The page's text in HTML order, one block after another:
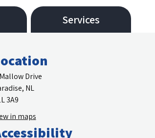
Services
Drive
NL
3A9
in maps